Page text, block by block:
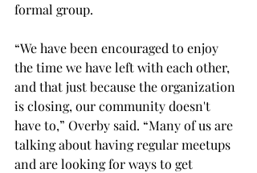
formal group.
“We have been encouraged to enjoy
the time we have left with each other,
and that just because the organization
is closing, our community doesn't
have to,” Overby said. “Many of us are
talking about having regular meetups
and are looking for ways to get